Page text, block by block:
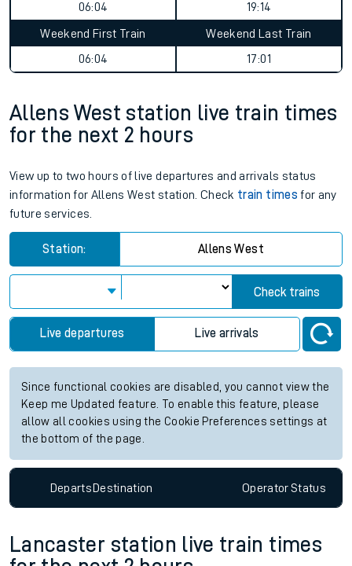
06:04
19:14
Weekend First Train
06:04
Weekend Last Train
17:01
Allens West station live train times
for the next 2 hours
View up to two hours of live departures and arrivals status
information for Allens West station. Check train times for any
future services.
Station: Allens West
Check trains
Live departures Live arrivals
Since functional cookies are disabled, you cannot view the
Keep me Updated feature. To enable this feature, please
allow all cookies using the Cookie Preferences settings at
the bottom of the page.
DepartsDestination OperatorStatus
Lancaster station live train times